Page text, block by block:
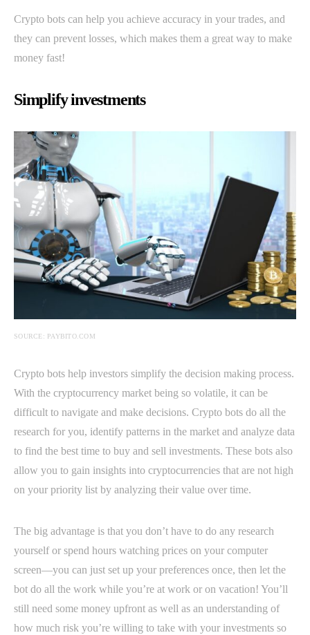
Crypto bots can help you achieve accuracy in your trades, and
they can prevent losses, which makes them a great way to make
money fast!
Simplify investments
SOURCE: PAYBITO.COM
Crypto bots help investors simplify the decision making process.
With the cryptocurrency market being so volatile, it can be
difficult to navigate and make decisions. Crypto bots do all the
research for you, identify patterns in the market and analyze data
to find the best time to buy and sell investments. These bots also
allow you to gain insights into cryptocurrencies that are not high
on your priority list by analyzing their value over time.
The big advantage is that you don’t have to do any research
yourself or spend hours watching prices on your computer
screen—you can just set up your preferences once, then let the
bot do all the work while you’re at work or on vacation! You’ll
still need some money upfront as well as an understanding of
how much risk you’re willing to take with your investments so